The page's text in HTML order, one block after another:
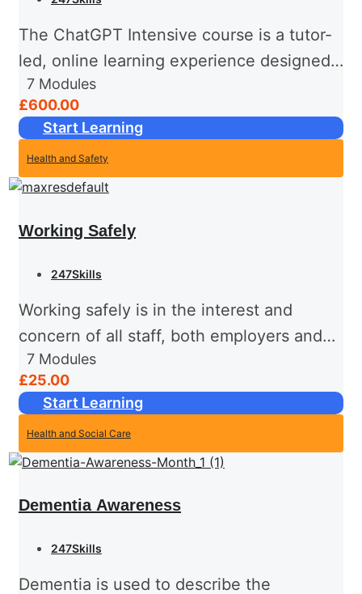
The ChatGPT Intensive course is a tutor-
led, online learning experience designed
to take participants from foundational
knowledge to advanced proficiency in
leveraging ChatGPT effectively. This
hands-on course combines theoretical
insights,...
7 Modules
£600.00
Start Learning
Health and Safety
Working Safely
247Skills
Working safely is in the interest and
concern of all staff, both employers and
employees. Health and safety is one of
the few areas where the law places
specific duties...
7 Modules
£25.00
Start Learning
Health and Social Care
Dementia Awareness
247Skills
Dementia is used to describe the